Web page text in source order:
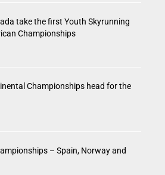
take the first Youth Skyrunning
Championships
Championships head for the
– Spain, Norway and